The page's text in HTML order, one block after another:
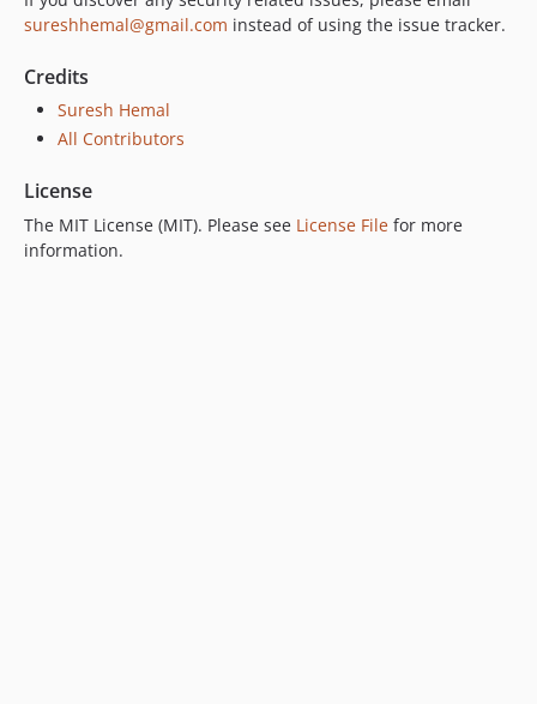
sureshhemal@gmail.com instead of using the issue tracker.
Credits
Suresh Hemal
All Contributors
License
The MIT License (MIT). Please see License File for more
information.